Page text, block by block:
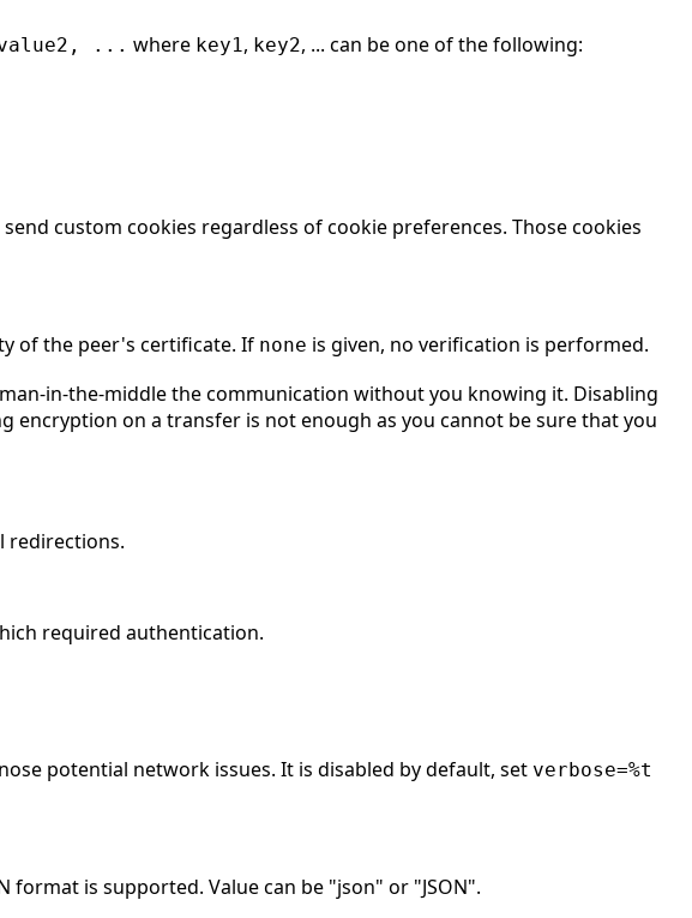
... where key1, key2, ... can be one of the following:
custom cookies regardless of cookie preferences. Those cookies
of the peer's certificate. If none is given, no verification is performed.
in-the-middle the communication without you knowing it. Disabling
encryption on a transfer is not enough as you cannot be sure that you
redirections.
required authentication.
potential network issues. It is disabled by default, set verbose=%t
is supported. Value can be "json" or "JSON".